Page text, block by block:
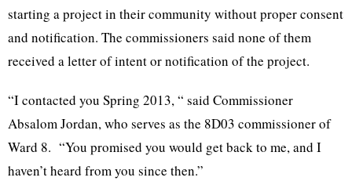
starting a project in their community without proper consent
and notification. The commissioners said none of them
received a letter of intent or notification of the project.
“I contacted you Spring 2013, “ said Commissioner
Absalom Jordan, who serves as the 8D03 commissioner of
Ward 8. “You promised you would get back to me, and I
haven’t heard from you since then.”